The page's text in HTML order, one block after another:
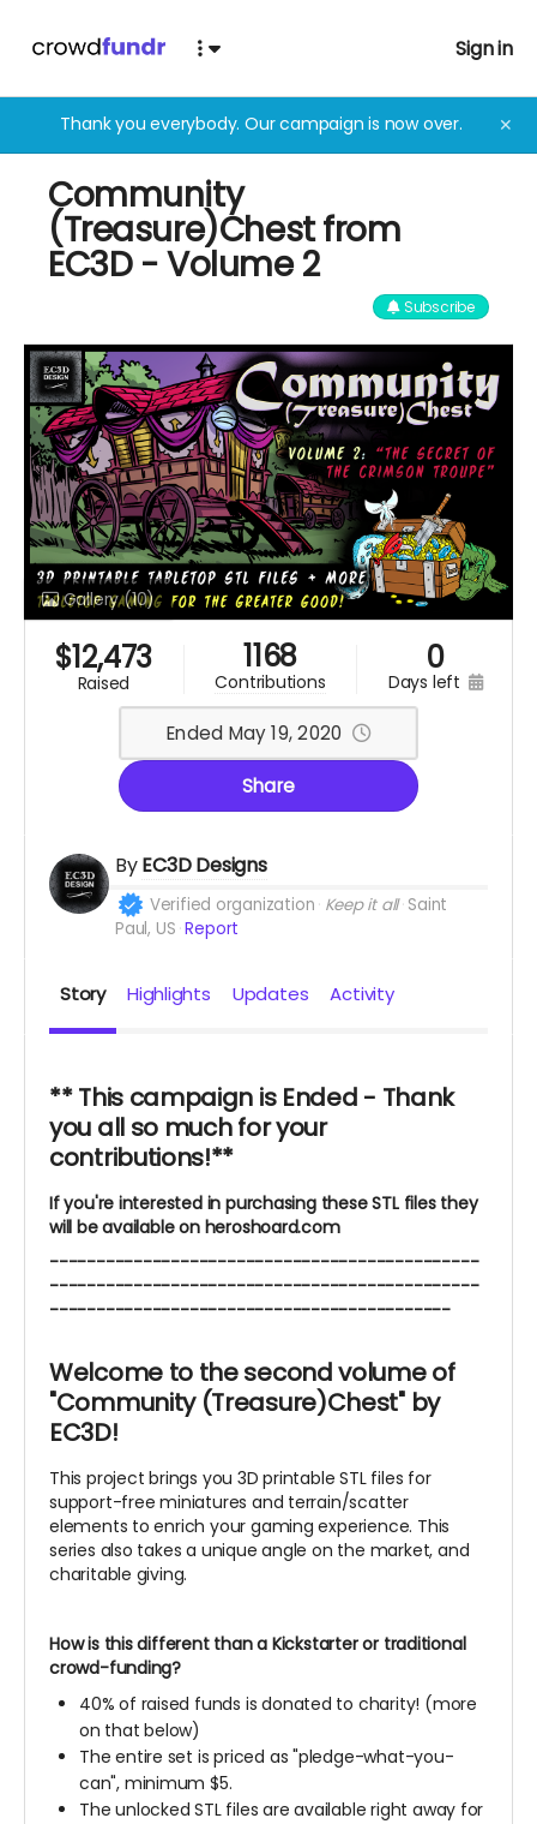
Sign in
Thank you everybody. Our campaign is now over. ✕
Community
(Treasure)Chest from
EC3D - Volume 2
Subscribe
Gallery(10)
$12,473
raised
1168
contributions
0
days left
Ended May 19, 2020
Share
ByEC3D Designs
Verified organization Keep it all Saint
Paul, US Report
Story Highlights Updates Activity
** This campaign is Ended - Thank
you all so much for your
contributions!**
If you're interested in purchasing these STL files they
will be available on heroshoard.com
----------------------------------------------
----------------------------------------------
-------------------------------------------
Welcome to the second volume of
"Community (Treasure)Chest" by
EC3D!
This project brings you 3D printable STL files for
support-free miniatures and terrain/scatter
elements to enrich your gaming experience. This
series also takes a unique angle on the market, and
charitable giving.
How is this different than a Kickstarter or traditional
crowd-funding?
40% of raised funds is donated to charity! (more
on that below)
The entire set is priced as "pledge-what-you-
can", minimum $5.
The unlocked STL files are available right away for